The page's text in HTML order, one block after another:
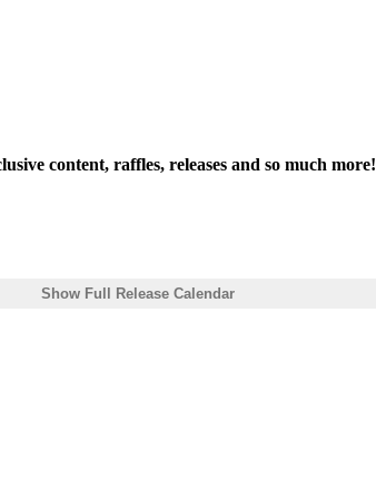
content, raffles, releases and so much more!
Show Full Release Calendar